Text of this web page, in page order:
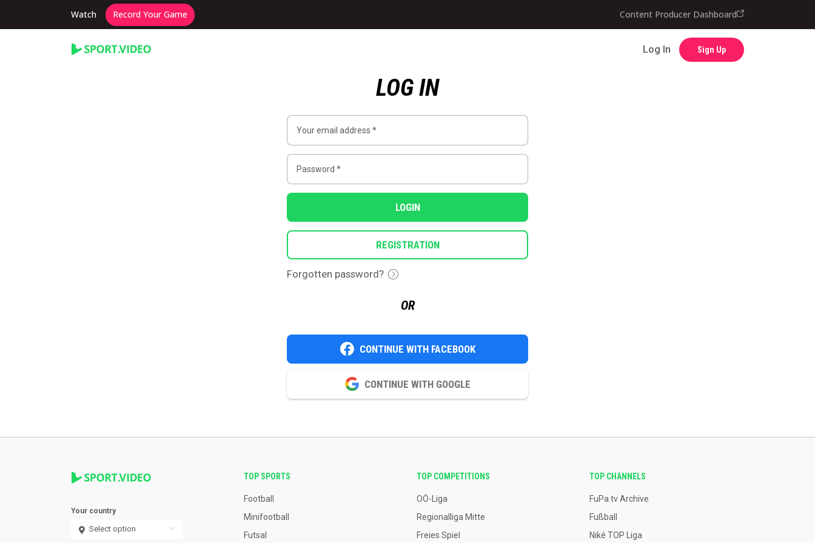
Watch Record Your Game Content Producer Dashboard
Log In Sign Up
Contact
LOG IN
LOGIN
REGISTRATION
Forgotten password?
OR
CONTINUE WITH FACEBOOK
CONTINUE WITH GOOGLE
Your country
TOP SPORTS
Football
Minifootball
Futsal
TOP COMPETITIONS
OÖ-Liga
Regionalliga Mitte
Freies Spiel
TOP CHANNELS
FuPa.tv Archive
Fußball
Niké TOP Liga